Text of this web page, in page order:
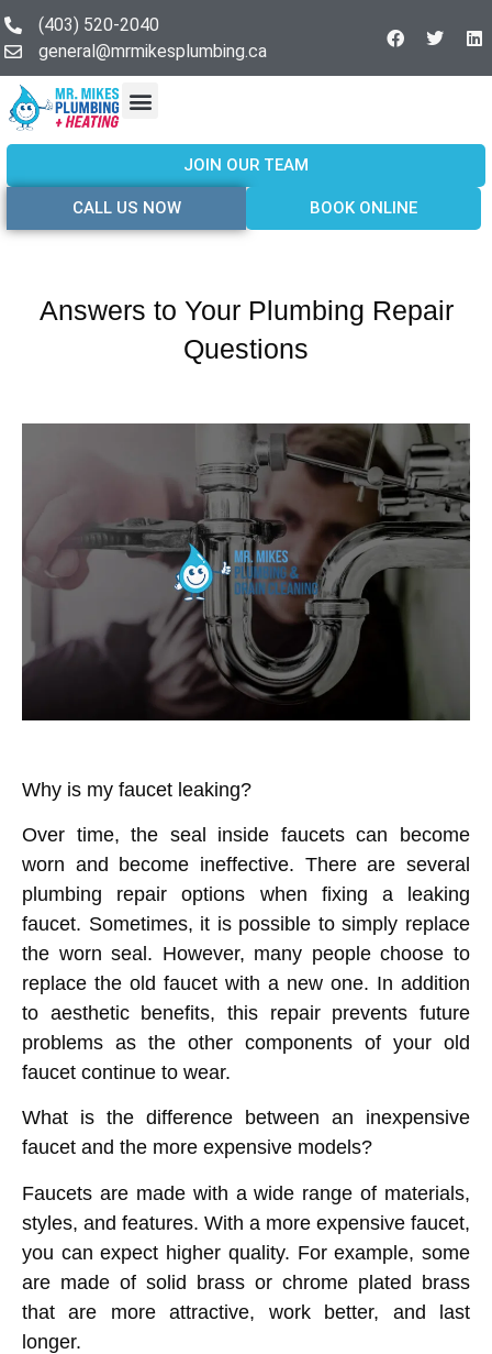
(403) 520-2040
general@mrmikesplumbing.ca
JOIN OUR TEAM
CALL US NOW BOOK ONLINE
Answers to Your Plumbing Repair
Questions
Why is my faucet leaking?
Over time, the seal inside faucets can become
worn and become ineffective. There are several
plumbing repair options when fixing a leaking
faucet. Sometimes, it is possible to simply replace
the worn seal. However, many people choose to
replace the old faucet with a new one. In addition
to aesthetic benefits, this repair prevents future
problems as the other components of your old
faucet continue to wear.
What is the difference between an inexpensive
faucet and the more expensive models?
Faucets are made with a wide range of materials,
styles, and features. With a more expensive faucet,
you can expect higher quality. For example, some
are made of solid brass or chrome plated brass
that are more attractive, work better, and last
longer.